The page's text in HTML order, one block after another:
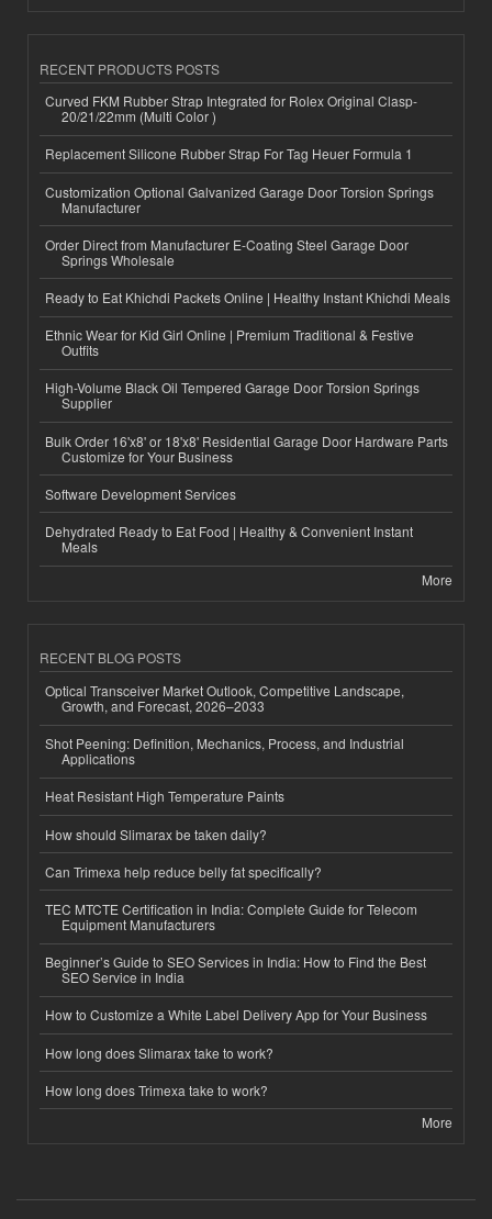
RECENT PRODUCTS POSTS
Curved FKM Rubber Strap Integrated for Rolex Original Clasp-
20/21/22mm (Multi Color )
Replacement Silicone Rubber Strap For Tag Heuer Formula 1
Customization Optional Galvanized Garage Door Torsion Springs
Manufacturer
Order Direct from Manufacturer E-Coating Steel Garage Door
Springs Wholesale
Ready to Eat Khichdi Packets Online | Healthy Instant Khichdi Meals
Ethnic Wear for Kid Girl Online | Premium Traditional & Festive
Outfits
High-Volume Black Oil Tempered Garage Door Torsion Springs
Supplier
Bulk Order 16'x8' or 18'x8' Residential Garage Door Hardware Parts
Customize for Your Business
Software Development Services
Dehydrated Ready to Eat Food | Healthy & Convenient Instant
Meals
More
RECENT BLOG POSTS
Optical Transceiver Market Outlook, Competitive Landscape,
Growth, and Forecast, 2026–2033
Shot Peening: Definition, Mechanics, Process, and Industrial
Applications
Heat Resistant High Temperature Paints
How should Slimarax be taken daily?
Can Trimexa help reduce belly fat specifically?
TEC MTCTE Certification in India: Complete Guide for Telecom
Equipment Manufacturers
Beginner’s Guide to SEO Services in India: How to Find the Best
SEO Service in India
How to Customize a White Label Delivery App for Your Business
How long does Slimarax take to work?
How long does Trimexa take to work?
More